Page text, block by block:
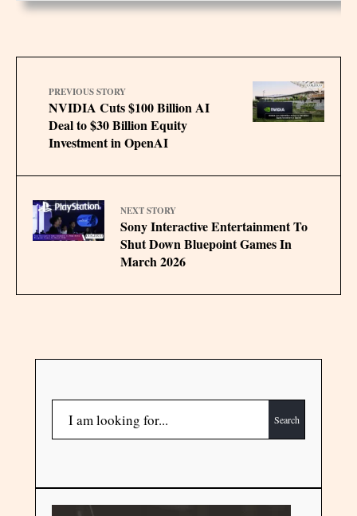
PREVIOUS STORY
NVIDIA Cuts $100 Billion AI
Deal to $30 Billion Equity
Investment in OpenAI
NEXT STORY
Sony Interactive Entertainment To
Shut Down Bluepoint Games In
March 2026
Search